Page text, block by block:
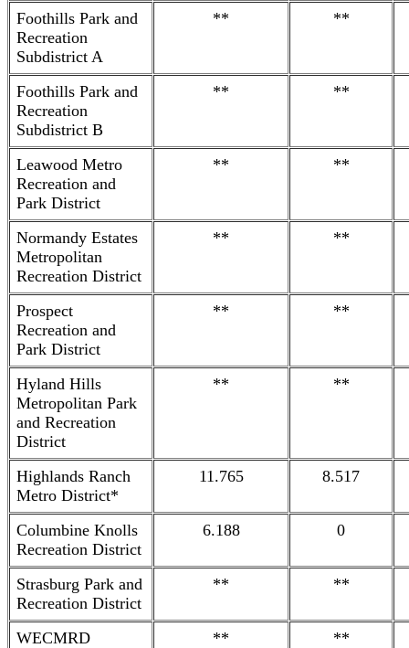
Foothills Park and
Recreation
Subdistrict A
** **
Foothills Park and
Recreation
Subdistrict B
** **
Leawood Metro
Recreation and
Park District
** **
Normandy Estates
Metropolitan
Recreation District
** **
Prospect
Recreation and
Park District
** **
Hyland Hills
Metropolitan Park
and Recreation
District
** **
Highlands Ranch
Metro District*
11.765 8.517
Columbine Knolls
Recreation District
6.188 0
Strasburg Park and
Recreation District
** **
WECMRD **
**